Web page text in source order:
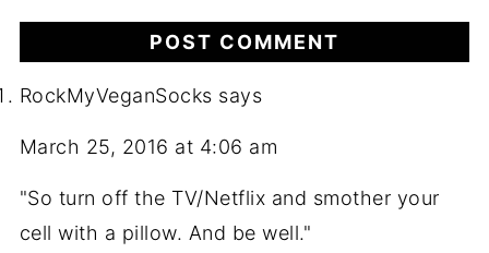
RockMyVeganSocks says
March 25, 2016 at 4:06 am
"So turn off the TV/Netflix and smother your
cell with a pillow. And be well."